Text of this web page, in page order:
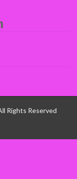
Rights Reserved